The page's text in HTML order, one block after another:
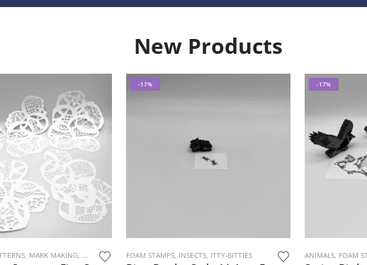
New Products
, MARK MAKING, STENCILS URBAN AND GRUNGE
-17%
FOAM STAMPS, INSECTS, ITTY-BITTIES
-17%
ANIMALS, FOAM